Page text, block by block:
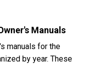
Manuals
manuals for the
by year. These